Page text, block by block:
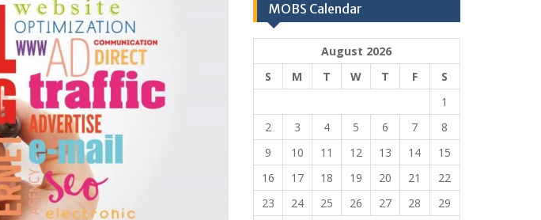
MOBS Calendar
August 2026
S
M T W T F
S
1
2
3 4 5 6 7
8
9
10 11 12 13 14
15
16
17 18 19 20 21
22
23
24 25 26 27 28
29